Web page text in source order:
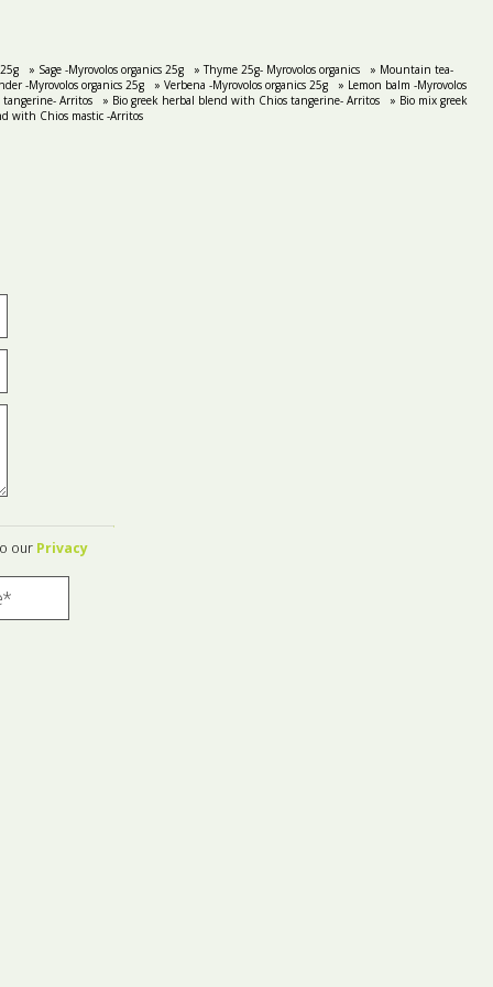
» Sage -Myrovolos organics 25g » Thyme 25g- Myrovolos organics
» Mountain tea-
-Myrovolos organics 25g
» Verbena -Myrovolos organics 25g
» Lemon balm -Myrovolos
Arritos
» Bio greek herbal blend with Chios tangerine- Arritos
» Bio mix greek
with Chios mastic -Arritos
our Privacy